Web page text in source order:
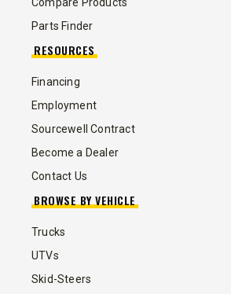
Compare Products
Parts Finder
RESOURCES
Financing
Employment
Sourcewell Contract
Become a Dealer
Contact Us
BROWSE BY VEHICLE
Trucks
UTVs
Skid-Steers